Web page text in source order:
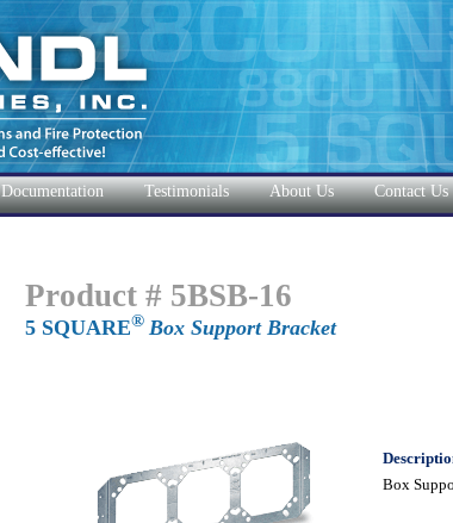
Documentation Testimonials About Us Contact Us
Product # 5BSB-16
5 SQUARE® Box Support Bracket
Box